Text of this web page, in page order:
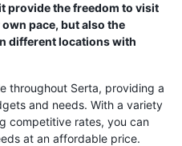
provide the freedom to visit
pace, but also the
different locations with
throughout Serta, providing a
and needs. With a variety
competitive rates, you can
at an affordable price.